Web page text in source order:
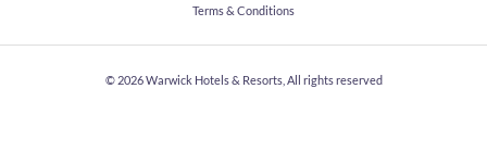
Terms & Conditions
© 2026Warwick Hotels & Resorts, All rights reserved